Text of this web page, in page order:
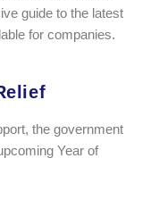
guide to the latest
for companies.
the government
Year of